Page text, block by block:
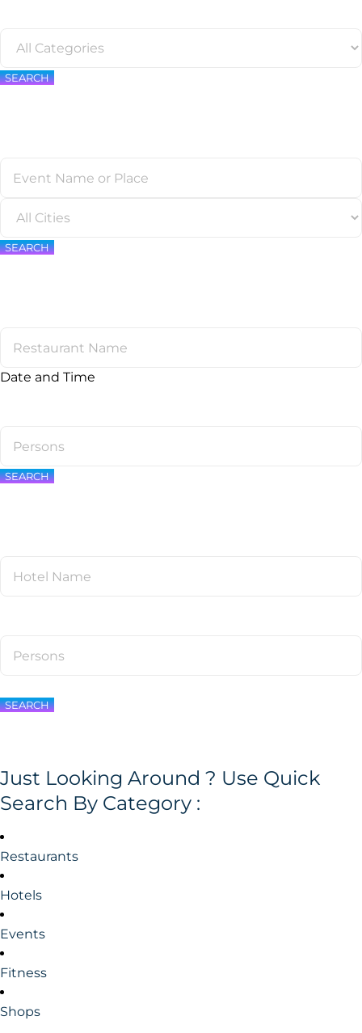
SEARCH
SEARCH
Date and Time
SEARCH
SEARCH
Just Looking Around ? Use Quick
Search By Category :
Restaurants
Hotels
Events
Fitness
Shops